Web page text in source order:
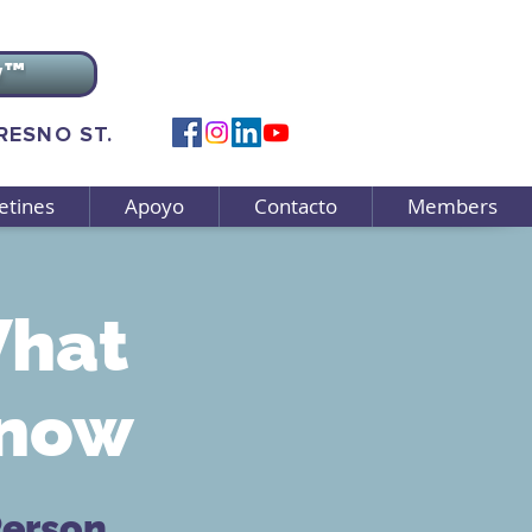
ST.
Apoyo Contacto Members